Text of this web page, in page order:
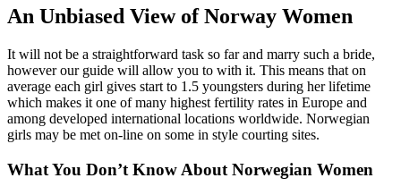
An Unbiased View of Norway Women
It will not be a straightforward task so far and marry such a bride,
however our guide will allow you to with it. This means that on
average each girl gives start to 1.5 youngsters during her lifetime
which makes it one of many highest fertility rates in Europe and
among developed international locations worldwide. Norwegian
girls may be met on-line on some in style courting sites.
What You Don’t Know About Norwegian Women